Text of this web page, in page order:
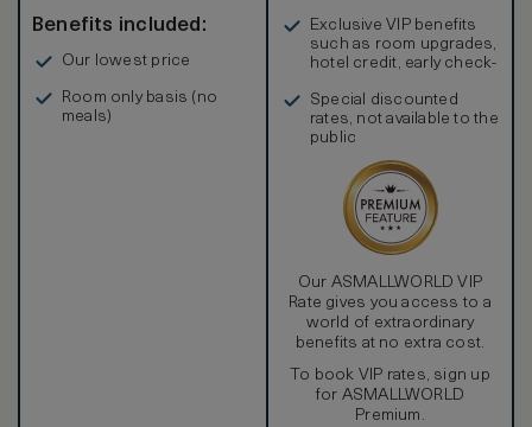
Benefits included:
Our lowest price
Room only basis (no
meals)
Exclusive VIP benefits
such as room upgrades,
hotel credit, early check-
Special discounted
rates, not available to the
public
Our ASMALLWORLD VIP
Rate gives you access to a
world of extraordinary
benefits at no extra cost.
To book VIP rates, sign up
for ASMALLWORLD
Premium.